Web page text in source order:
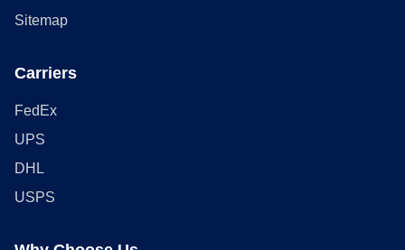
Sitemap
Carriers
FedEx
UPS
DHL
USPS